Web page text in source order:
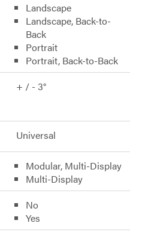
Landscape
Landscape, Back-to-
Back
Portrait
Portrait, Back-to-Back
+ / - 3°
Universal
Modular, Multi-Display
Multi-Display
No
Yes